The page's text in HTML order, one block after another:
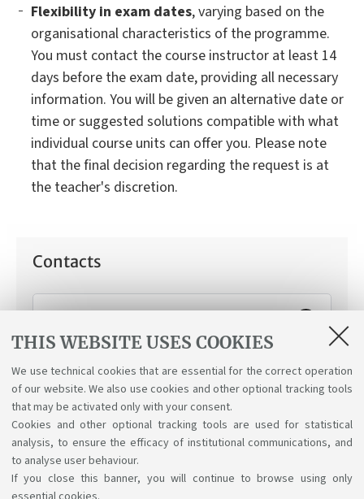
THIS WEBSITE USES COOKIES
We use technical cookies that are essential for the correct operation
of our website. We also use cookies and other optional tracking tools
that may be activated only with your consent.
Cookies and other optional tracking tools are used for statistical
analysis, to ensure the efficacy of institutional communications, and
to analyse user behaviour.
If you close this banner, you will continue to browse using only
Flexibility in exam dates, varying based on the
organisational characteristics of the programme.
You must contact the course instructor at least 14
days before the exam date, providing all necessary
information. You will be given an alternative date or
time or suggested solutions compatible with what
individual course units can offer you. Please note
that the final decision regarding the request is at
the teacher's discretion.
Contacts
How can we help you:Applying for the "working
student" status.